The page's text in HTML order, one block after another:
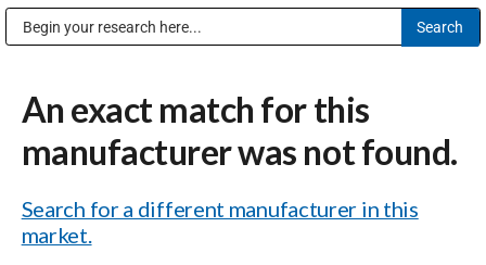
Services
About
An exact match for this
manufacturer was not found.
Search for a different manufacturer in this
market.